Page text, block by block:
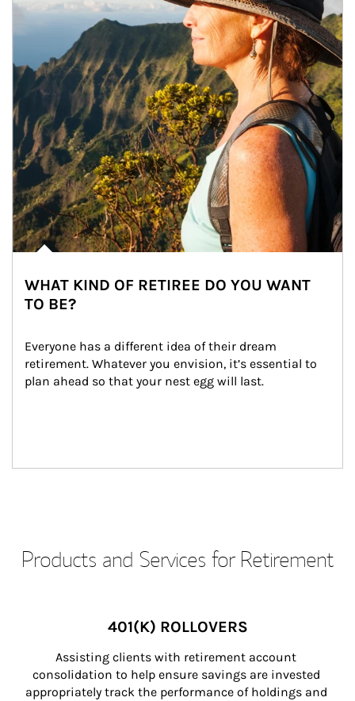
WHAT KIND OF RETIREE DO YOU WANT
TO BE?
Everyone has a different idea of their dream
retirement. Whatever you envision, it’s essential to
plan ahead so that your nest egg will last.
Products and Services for Retirement
401(K) ROLLOVERS
Assisting clients with retirement account
consolidation to help ensure savings are invested
appropriately track the performance of holdings and